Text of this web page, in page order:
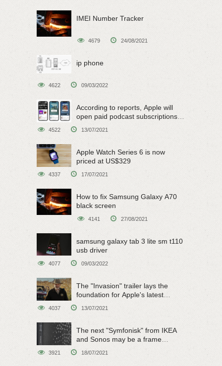
IMEI Number Tracker
4679 24/08/2021
ip phone
4622 09/03/2022
According to reports, Apple will
open paid podcast subscriptions
4522 13/07/2021
Apple Watch Series 6 is now
priced at US$329
4337 17/07/2021
How to fix Samsung Galaxy A70
black screen
4141 27/08/2021
samsung galaxy tab 3 lite sm t110
usb driver
4077 09/03/2022
The "Invasion" trailer lays the
foundation for Apple's latest
4037 13/07/2021
The next "Symfonisk" from IKEA
and Sonos may be a frame
speaker
3921 18/07/2021